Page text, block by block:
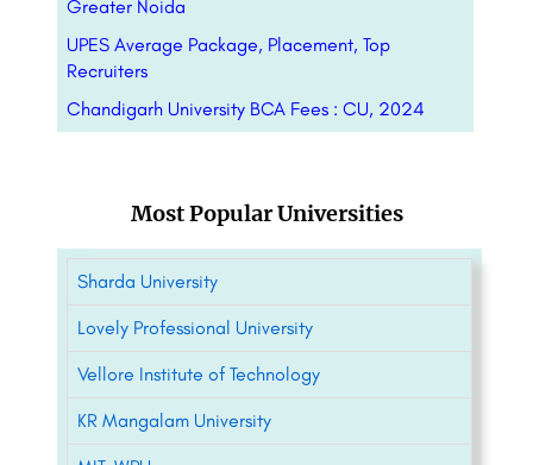
Greater Noida
UPES Average Package, Placement, Top
Recruiters
Chandigarh University BCA Fees : CU, 2024
Most Popular Universities
Sharda University
Lovely Professional University
Vellore Institute of Technology
KR Mangalam University